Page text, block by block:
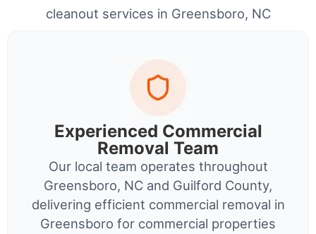
cleanout services in Greensboro, NC
Experienced Commercial
Removal Team
Our local team operates throughout
Greensboro, NC and Guilford County,
delivering efficient commercial removal in
Greensboro for commercial properties